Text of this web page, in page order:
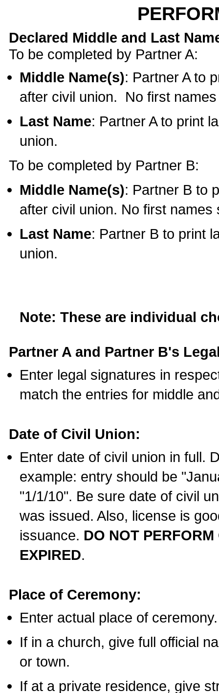
Declared Middle and Last
To be completed by Partner A:
Middle Name(s): Partner A to
after civil union. No first
Last Name: Partner A to print
union.
To be completed by Partner B:
Middle Name(s): Partner B to
after civil union. No first names
Last Name: Partner B to print
union.
Note: These are individual
Partner A and Partner B's
Enter legal signatures in
match the entries for middle
Date of Civil Union:
Enter date of civil union in full.
example: entry should be
"1/1/10". Be sure date of civil
was issued. Also, license is
issuance. DO NOT
EXPIRED.
Place of Ceremony:
Enter actual place of ceremony.
If in a church, give full official
or town.
If at a private residence, give